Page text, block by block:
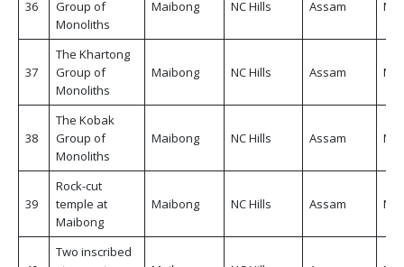
36
Group of
Monoliths
Maibong NC Hills Assam
37
The Khartong
Group of
Monoliths
Maibong NC Hills Assam
38
The Kobak
Group of
Monoliths
Maibong NC Hills Assam
39
Rock-cut
temple at
Maibong
Maibong NC Hills Assam
Two inscribed